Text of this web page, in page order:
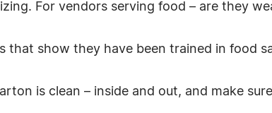
For vendors serving food – are they
show they have been trained in food
is clean – inside and out, and make